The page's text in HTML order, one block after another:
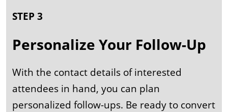
STEP 3
Personalize Your Follow-Up
With the contact details of interested
attendees in hand, you can plan
personalized follow-ups. Be ready to convert